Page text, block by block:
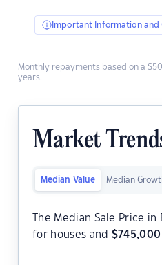
Important Information and
Monthly repayments based on a
years.
Market
Median Value Median
The Median Sale Price
for houses and $745,000